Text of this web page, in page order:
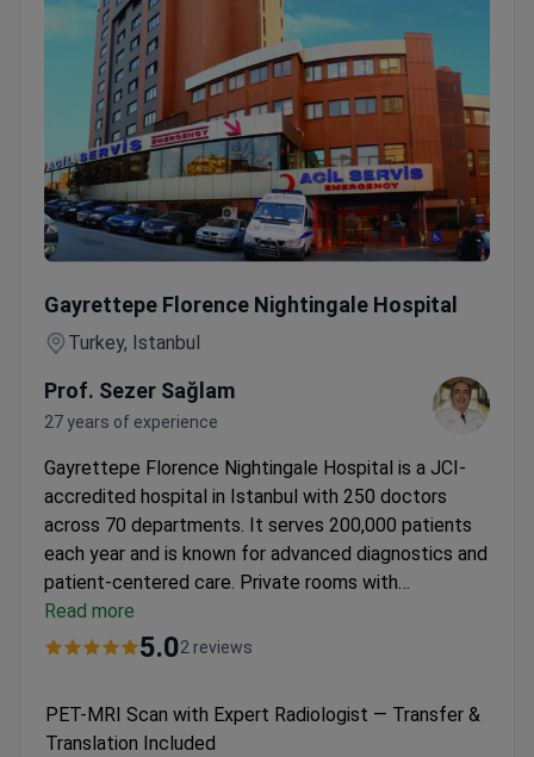
Gayrettepe Florence Nightingale Hospital
Turkey, Istanbul
Prof. Sezer Sağlam
27 years of experience
Gayrettepe Florence Nightingale Hospital is a JCI-
accredited hospital in Istanbul with 250 doctors
across 70 departments. It serves 200,000 patients
each year and is known for advanced diagnostics and
patient-centered care. Private rooms with
ergonomic beds, satellite TV, WiFi, and nurse call
systems. Radiology offers MRI, CT, and PET-MRI
conference participation. ISO-certified for quality
Read more
5.02 reviews
PET-MRI Scan with Expert Radiologist — Transfer &
Translation Included